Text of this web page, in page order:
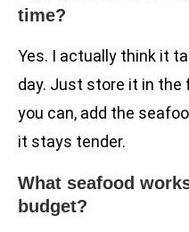
time?
Yes. I actually think it
day. Just store it in the
you can, add the
it stays tender.
What seafood
budget?